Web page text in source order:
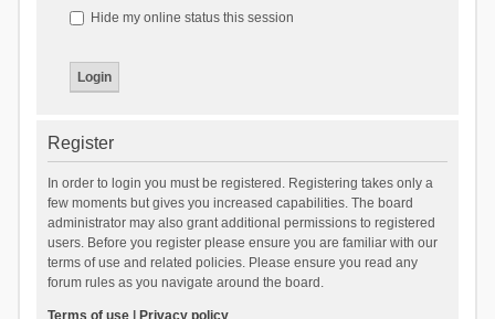
Hide my online status this session
Register
In order to login you must be registered. Registering takes only a
few moments but gives you increased capabilities. The board
administrator may also grant additional permissions to registered
users. Before you register please ensure you are familiar with our
terms of use and related policies. Please ensure you read any
forum rules as you navigate around the board.
Terms of use| Privacy policy